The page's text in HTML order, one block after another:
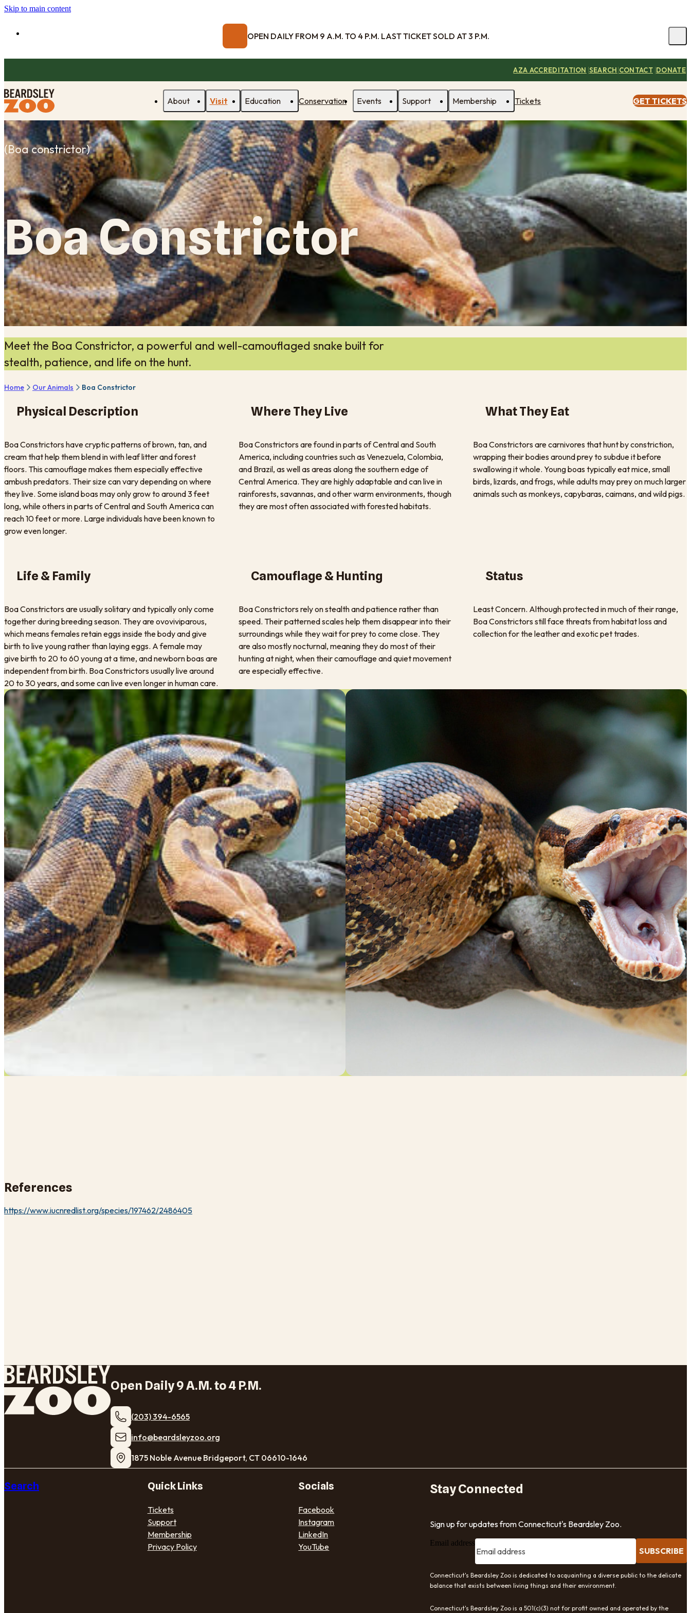
Skip to main content
OPEN DAILY FROM 9 A.M. TO 4 P.M. LAST TICKET SOLD AT 3 P.M.
AZA ACCREDITATION |SEARCH|CONTACT |DONATE
About Visit Education Conservation Events Support Membership Tickets GET TICKETS
(Boa constrictor)
Boa Constrictor
Meet the Boa Constrictor, a powerful and well-camouflaged snake built for
stealth, patience, and life on the hunt.
Home Our Animals Boa Constrictor
Physical Description
Boa Constrictors have cryptic patterns of brown, tan, and
cream that help them blend in with leaf litter and forest
floors. This camouflage makes them especially effective
ambush predators. Their size can vary depending on where
they live. Some island boas may only grow to around 3 feet
long, while others in parts of Central and South America can
reach 10 feet or more. Large individuals have been known to
grow even longer.
Where They Live
Boa Constrictors are found in parts of Central and South
America, including countries such as Venezuela, Colombia,
and Brazil, as well as areas along the southern edge of
Central America. They are highly adaptable and can live in
rainforests, savannas, and other warm environments, though
they are most often associated with forested habitats.
What They Eat
Boa Constrictors are carnivores that hunt by constriction,
wrapping their bodies around prey to subdue it before
swallowing it whole. Young boas typically eat mice, small
birds, lizards, and frogs, while adults may prey on much larger
animals such as monkeys, capybaras, caimans, and wild pigs.
Life & Family
Boa Constrictors are usually solitary and typically only come
together during breeding season. They are ovoviviparous,
which means females retain eggs inside the body and give
birth to live young rather than laying eggs. A female may
give birth to 20 to 60 young at a time, and newborn boas are
independent from birth. Boa Constrictors usually live around
20 to 30 years, and some can live even longer in human care.
Camouflage & Hunting
Boa Constrictors rely on stealth and patience rather than
speed. Their patterned scales help them disappear into their
surroundings while they wait for prey to come close. They
are also mostly nocturnal, meaning they do most of their
hunting at night, when their camouflage and quiet movement
are especially effective.
Status
Least Concern. Although protected in much of their range,
Boa Constrictors still face threats from habitat loss and
collection for the leather and exotic pet trades.
References
https://www.iucnredlist.org/species/197462/2486405
Open Daily 9 A.M. to 4 P.M.
(203) 394-6565
​info@beardsleyzoo.org
1875 Noble Avenue Bridgeport, CT 06610-1646
Search Quick Links
Tickets
Support
Membership
Privacy Policy
Socials
Facebook
Instagram
LinkedIn
YouTube
Stay Connected
Sign up for updates from Connecticut's Beardsley Zoo.
Email address
SUBSCRIBE
Connecticut's Beardsley Zoo is dedicated to acquainting a diverse public to the delicate
balance that exists between living things and their environment.
Connecticut's Beardsley Zoo is a 501(c)(3) not for profit owned and operated by the